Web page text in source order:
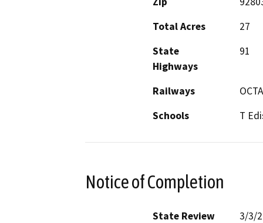
Total Acres
27
State
Highways
91
Railways
Schools
T
Notice of Completion
State Review
3/3/